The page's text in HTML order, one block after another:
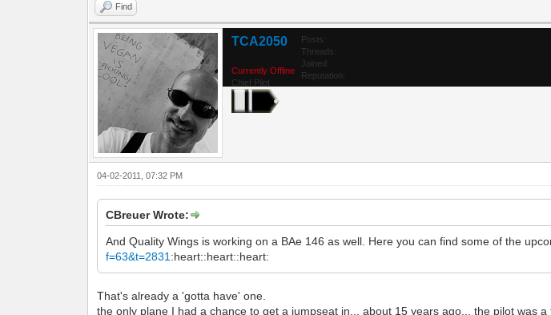
Find
TCA2050
Currently Offline
Chief Pilot
Posts:
Threads:
Joined:
Reputation:
04-02-2011, 07:32 PM
CBreuer Wrote:
And Quality Wings is working on a BAe 146 as well. Here you can find some of the
f=63&t=2831 :heart::heart::heart:
That's already a 'gotta have' one.
the only plane I had a chance to get a jumpseat in... about 15 years ago... the pilot was